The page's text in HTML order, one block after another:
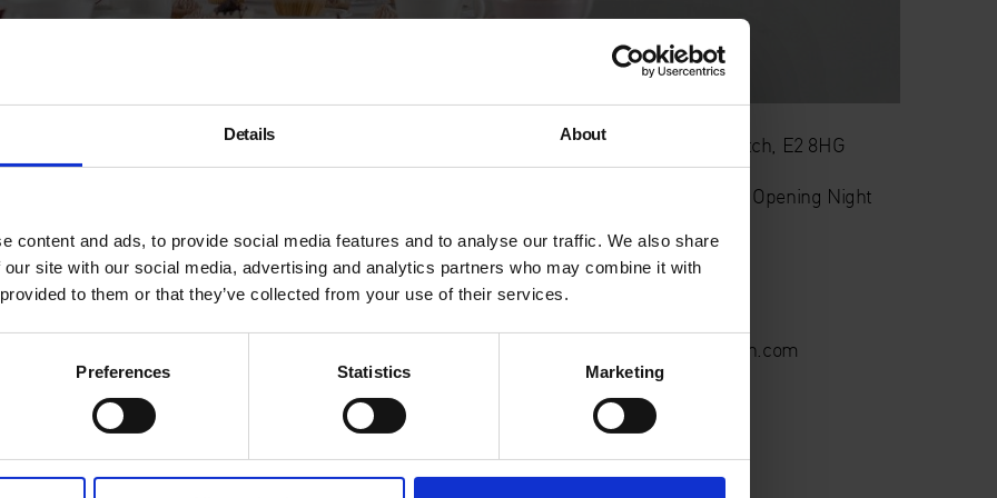
Details About
content and ads, to provide social media features and to analyse our traffic. We also share
site with our social media, advertising and analytics partners who may combine it with
to them or that they’ve collected from your use of their services.
Preferences Statistics Marketing
featuring new works from a diverse
aiming to demonstrate the range and breadth
Kylli Spare,Alan Powdrill John Wrightand the
, whose unmistakeable colourful aesthetic
still life.
a beautiful post-industrial Victorian brick arch
Arch 406 , Long Street, Shoreditch, E2 8HG
– Private View, Exhibition Opening Night
05/05/2022
6-8 pm
enquiries@cranekalmanbrighton.com